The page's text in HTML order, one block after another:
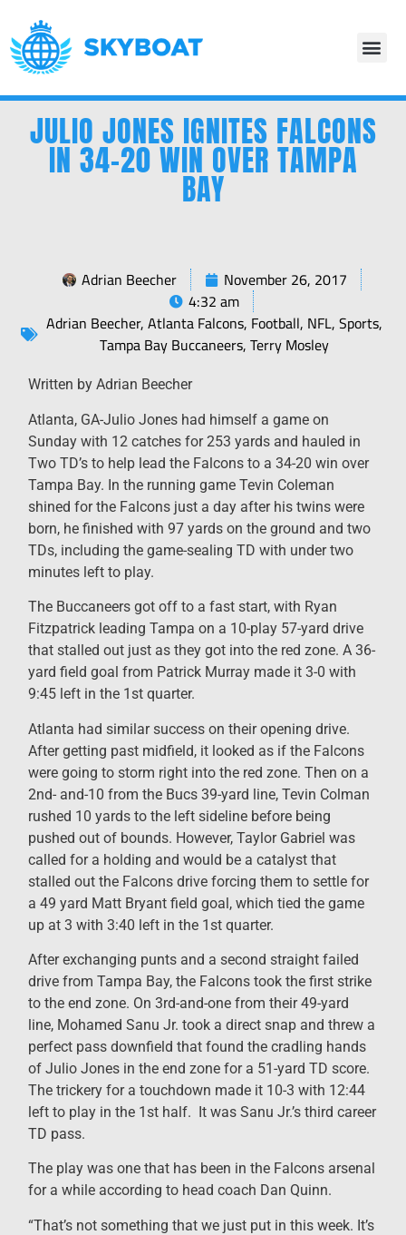
JULIO JONES IGNITES FALCONS
IN 34-20 WIN OVER TAMPA
BAY
Adrian Beecher
November 26, 2017
4:32 am
Adrian Beecher,Atlanta Falcons, Football, NFL,Sports,
Tampa Bay Buccaneers,Terry Mosley
Written by Adrian Beecher
Atlanta, GA-Julio Jones had himself a game on
Sunday with 12 catches for 253 yards and hauled in
Two TD’s to help lead the Falcons to a 34-20 win over
Tampa Bay. In the running game Tevin Coleman
shined for the Falcons just a day after his twins were
born, he finished with 97 yards on the ground and two
TDs, including the game-sealing TD with under two
minutes left to play.
The Buccaneers got off to a fast start, with Ryan
Fitzpatrick leading Tampa on a 10-play 57-yard drive
that stalled out just as they got into the red zone. A 36-
yard field goal from Patrick Murray made it 3-0 with
9:45 left in the 1st quarter.
Atlanta had similar success on their opening drive.
After getting past midfield, it looked as if the Falcons
were going to storm right into the red zone. Then on a
2nd- and-10 from the Bucs 39-yard line, Tevin Colman
rushed 10 yards to the left sideline before being
pushed out of bounds. However, Taylor Gabriel was
called for a holding and would be a catalyst that
stalled out the Falcons drive forcing them to settle for
a 49 yard Matt Bryant field goal, which tied the game
up at 3 with 3:40 left in the 1st quarter.
After exchanging punts and a second straight failed
drive from Tampa Bay, the Falcons took the first strike
to the end zone. On 3rd-and-one from their 49-yard
line, Mohamed Sanu Jr. took a direct snap and threw a
perfect pass downfield that found the cradling hands
of Julio Jones in the end zone for a 51-yard TD score.
The trickery for a touchdown made it 10-3 with 12:44
left to play in the 1st half. It was Sanu Jr.’s third career
TD pass.
The play was one that has been in the Falcons arsenal
for a while according to head coach Dan Quinn.
“That’s not something that we just put in this week. It’s